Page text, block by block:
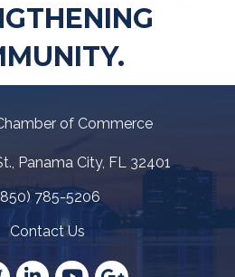
of Commerce
Panama City, FL 32401
icon
785-5206
Icon
Contact Us
LinkedInYouTubeGoogle